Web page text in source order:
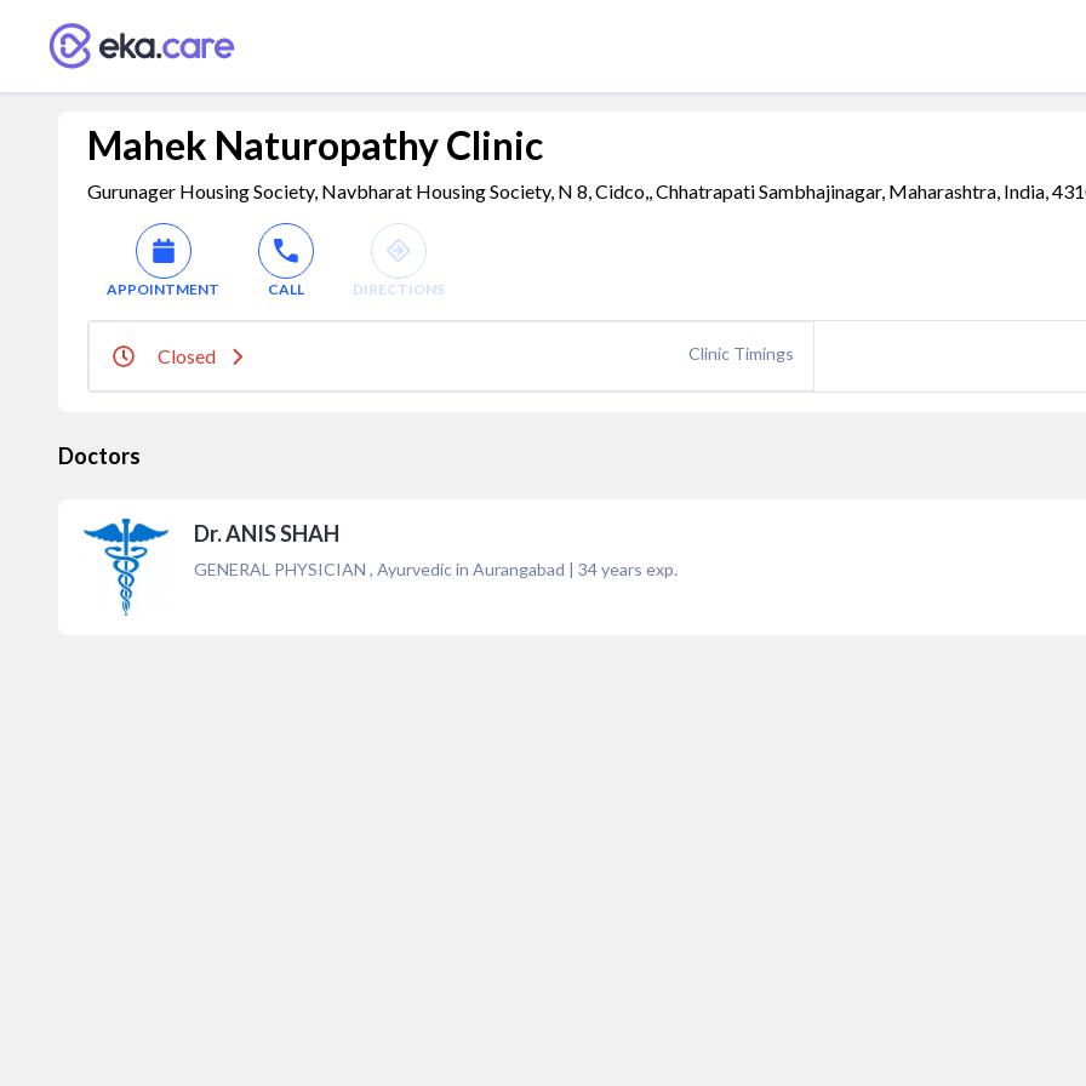
Mahek Naturopathy Clinic
Gurunager Housing Society, Navbharat Housing Society, N 8, Cidco,, Chhatrapati Sambhajinagar, Maharashtra, India,
APPOINTMENT CALL DIRECTIONS
Closed Clinic Timings
Doctors
Dr. ANIS SHAH
GENERAL PHYSICIAN , Ayurvedic in Aurangabad | 34years exp.